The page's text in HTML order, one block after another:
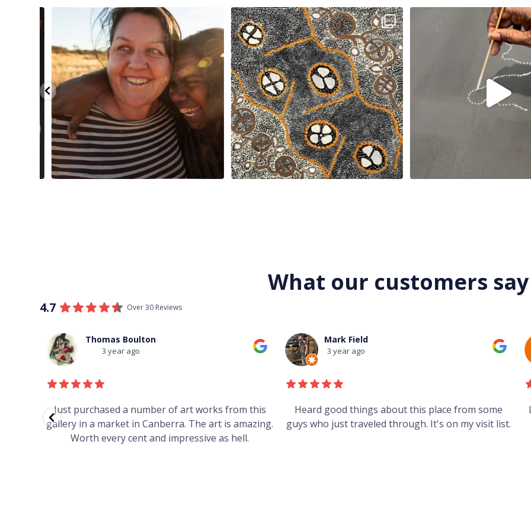
Are you ready for a life-changing experience? Join
138
New works on the website:
Selma Napanangka...
90 1
Sabrina Nangala Robertson hard at
122 5
What our customers say
4.7 Over 30 Reviews
Thomas Boulton
3 year ago
Just purchased a number of art works from this
gallery in a market in Canberra. The art is amazing.
Worth every cent and impressive as hell.
Mark Field
3 year ago
Heard good things about this place from some
guys who just traveled through. It's on my visit list.